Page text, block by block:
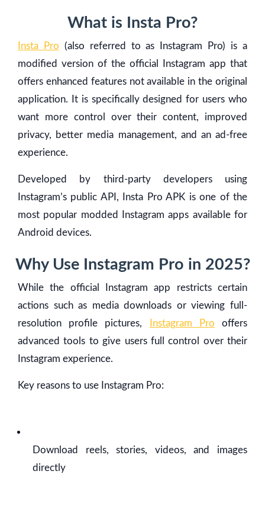
What is Insta Pro?
Insta Pro (also referred to as Instagram Pro) is a
modified version of the official Instagram app that
offers enhanced features not available in the original
application. It is specifically designed for users who
want more control over their content, improved
privacy, better media management, and an ad-free
experience.
Developed by third-party developers using
Instagram’s public API, Insta Pro APK is one of the
most popular modded Instagram apps available for
Android devices.
Why Use Instagram Pro in 2025?
While the official Instagram app restricts certain
actions such as media downloads or viewing full-
resolution profile pictures,
Instagram Pro offers
advanced tools to give users full control over their
Instagram experience.
Key reasons to use Instagram Pro:
Download reels, stories, videos, and images
directly